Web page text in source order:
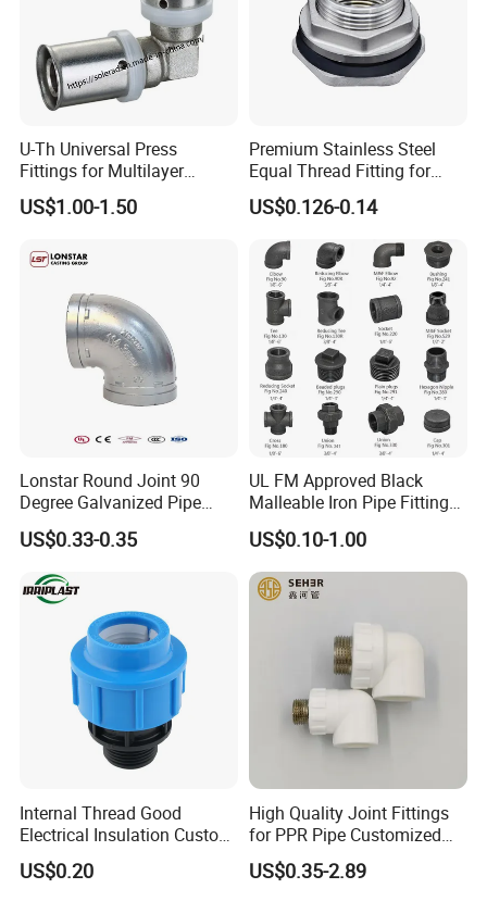
U-Th Universal Press
Fittings for Multilayer
Plumbing Systems
US$1.00-1.50
Premium Stainless Steel
Equal Thread Fitting for
Water Tanks
US$0.126-0.14
Lonstar Round Joint 90
Degree Galvanized Pipe
Fitting Elbow 33.7mm Gi
Tee 1" Low Pressure
Plumbing Material Fitting
Thread Nipple
US$0.33-0.35
UL FM Approved Black
Malleable Iron Pipe Fittings
for Fire Fighting System
US$0.10-1.00
Internal Thread Good
Electrical Insulation Custom
All Size Universal Plastic
Pipe Fitting
US$0.20
High Quality Joint Fittings
for PPR Pipe Customized
Wholesale Thread Elbow
Plumbing
US$0.35-2.89